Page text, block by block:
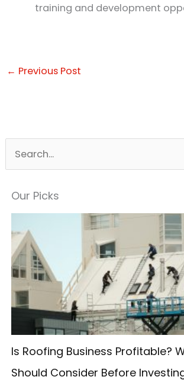
training and development
← Previous Post
Our Picks
Is Roofing Business Profitable?
Should Consider Before